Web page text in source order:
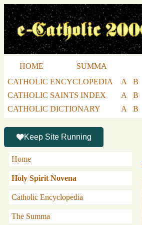
HOME SUMMA
CATHOLIC ENCYCLOPEDIA
A B
CATHOLIC SAINTS INDEX
A B
CATHOLIC DICTIONARY
A B
Keep Site Running
Home
Holy Spirit Novena
Catholic Encyclopedia
The Summa